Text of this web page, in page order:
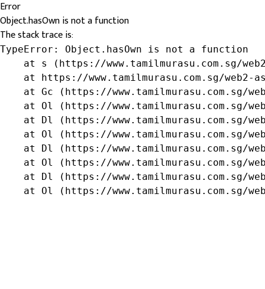
Error
Object.hasOwn is not a function
The stack trace is:
TypeError: Object.hasOwn is not a function
at s (https://www.tamilmurasu.com.sg/
at https://www.tamilmurasu.com.sg/web2-
at Gc (https://www.tamilmurasu.com.sg/
at Ol (https://www.tamilmurasu.com.sg/
at Dl (https://www.tamilmurasu.com.sg/
at Ol (https://www.tamilmurasu.com.sg/
at Dl (https://www.tamilmurasu.com.sg/
at Ol (https://www.tamilmurasu.com.sg/
at Dl (https://www.tamilmurasu.com.sg/
at Ol (https://www.tamilmurasu.com.sg/